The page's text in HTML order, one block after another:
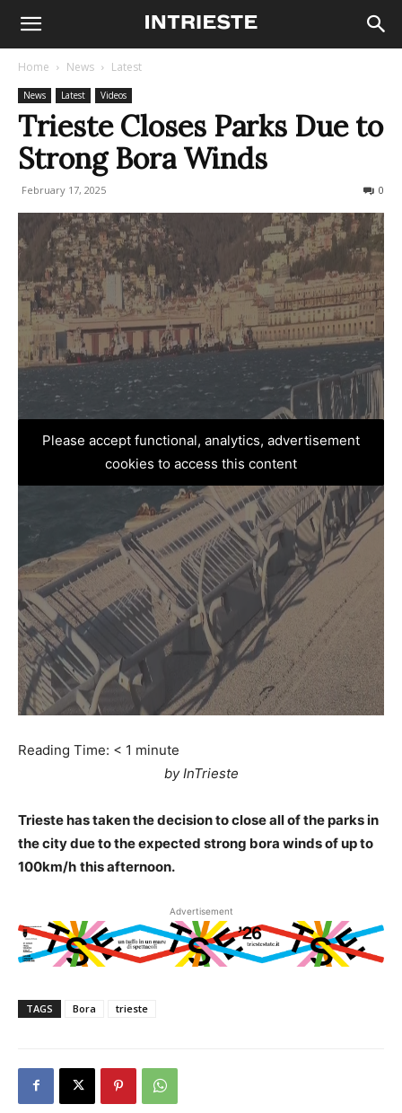
Home News Latest
News Latest Videos
Trieste Closes Parks Due to
Strong Bora Winds
February 17, 2025 0
Please accept functional, analytics, advertisement
cookies to access this content
Reading Time: < 1 minute
by InTrieste
Trieste has taken the decision to close all of the parks in
the city due to the expected strong bora winds of up to
100km/h this afternoon.
Advertisement
TAGS Bora trieste